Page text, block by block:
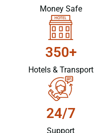
Money Safe
350+
Hotels & Transport
24/7
Support